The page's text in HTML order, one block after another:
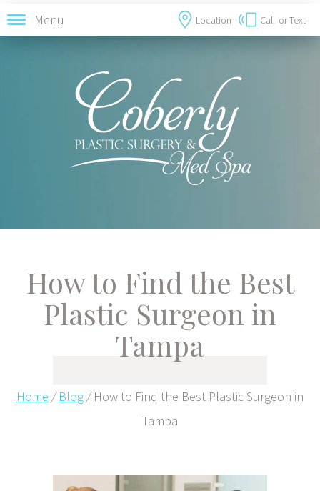
Menu Location Call or Text
How to Find the Best
Plastic Surgeon in
Tampa
Home /Blog/How to Find the Best Plastic Surgeon in
Tampa